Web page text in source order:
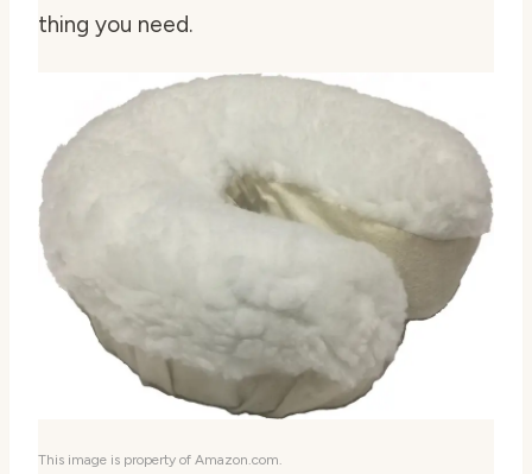
thing you need.
This image is property of Amazon.com.